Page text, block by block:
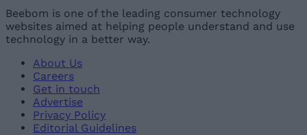
Beebom is one of the leading consumer technology
websites aimed at helping people understand and use
technology in a better way.
About Us
Careers
Get in touch
Advertise
Privacy Policy
Editorial Guidelines